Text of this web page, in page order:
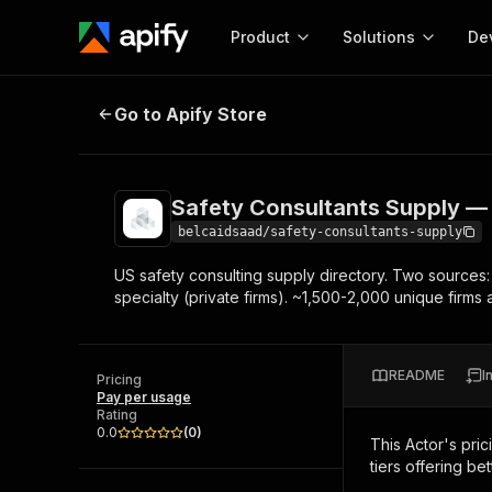
Product
Start here!
Ready-to-run tools for your AI agents
Browse 56,920 Actors
Solutions
MCP server
Configure your Apify
Start building
Actor
Web
Safety Consultants Supply — US
Go to Apify Store
Safety Consultants Supply
belcaidsaad/safety-consultants-supply
US safety consulting supply directory. Two
specialty (private firms). ~1,500-2,000 unique
Pricing
Pay per usage
Rating
0.0
(0)
README
This Actor's
tiers offering